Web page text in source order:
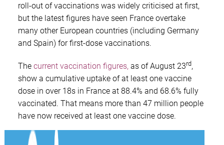
roll-out of vaccinations was widely criticised at first,
but the latest figures have seen France overtake
many other European countries (including Germany
and Spain) for first-dose vaccinations.
The current vaccination figures, as of August 23rd,
show a cumulative uptake of at least one vaccine
dose in over 18s in France at 88.4% and 68.6% fully
vaccinated. That means more than 47 million people
have now received at least one vaccine dose.